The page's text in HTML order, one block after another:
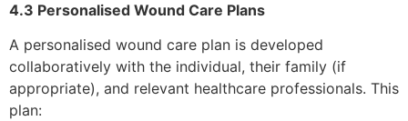
4.3 Personalised Wound Care Plans
A personalised wound care plan is developed
collaboratively with the individual, their family (if
appropriate), and relevant healthcare professionals. This
plan: